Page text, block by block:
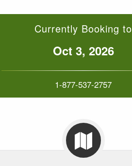
Currently Booking to
Oct 3, 2026
1-877-537-2757